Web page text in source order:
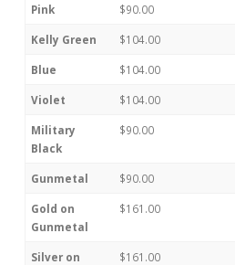
Pink $90.00
Kelly Green $104.00
Blue $104.00
Violet $104.00
Military
Black
$90.00
Gunmetal $90.00
Gold on
Gunmetal
$161.00
Silver on
$161.00